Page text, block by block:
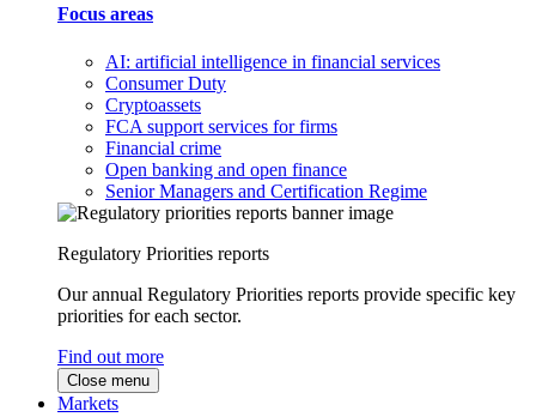
Focus areas
AI: artificial intelligence in financial services
Consumer Duty
Cryptoassets
FCA support services for firms
Financial crime
Open banking and open finance
Senior Managers and Certification Regime
Regulatory Priorities reports
Our annual Regulatory Priorities reports provide specific key
priorities for each sector.
Find out more
Close menu
Markets